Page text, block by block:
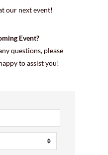
our next event!
Event?
questions, please
to assist you!